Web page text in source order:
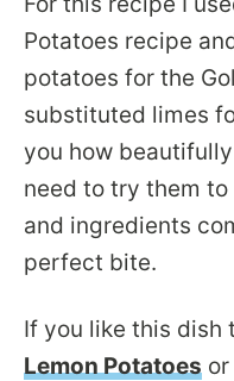
Potatoes recipe
potatoes for the
substituted limes
you how
need to try them to
and ingredients
perfect bite.
If you like this dish
Lemon Potatoes